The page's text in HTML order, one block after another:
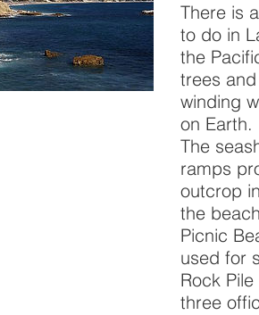
There is
to do in
the
trees
winding
on Earth.
The
ramps
outcrop
the
Picnic
used for
Rock
three